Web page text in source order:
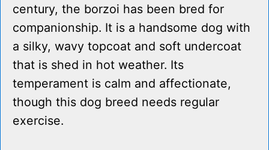
century, the borzoi has been bred for
companionship. It is a handsome dog with
a silky, wavy topcoat and soft undercoat
that is shed in hot weather. Its
temperament is calm and affectionate,
though this dog breed needs regular
exercise.